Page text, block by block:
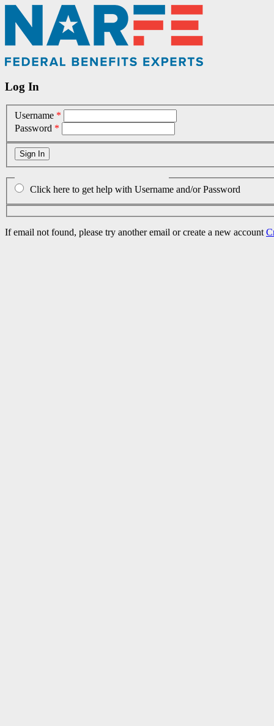
Log In
Username *
Password *
Click here to get help with Username and/or Password
If email not found, please try another email or create a new account